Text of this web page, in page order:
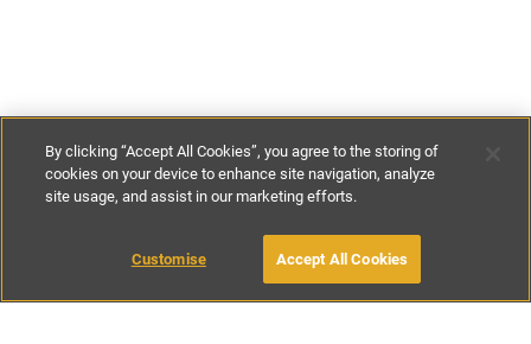
€400-€760per night €2800-
BOOK WITH OWNER
By clicking “Accept All Cookies”, you agree to the storing of
cookies on your device to enhance site navigation, analyze
site usage, and assist in our marketing efforts.
Customise Accept All Cookies